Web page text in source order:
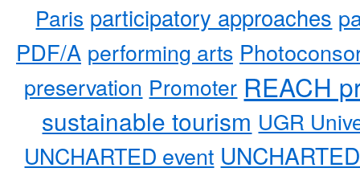
Paris participatory approaches
PDF/A performing arts
preservation Promoter REACH
sustainable tourism UGR
UNCHARTED event